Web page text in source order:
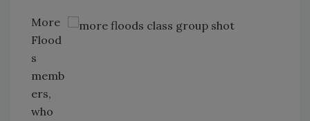
More
Flood
s
memb
ers,
who